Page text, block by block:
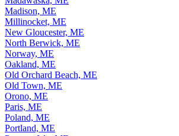
Madison, ME
Millinocket, ME
New Gloucester, ME
North Berwick, ME
Norway, ME
Oakland, ME
Old Orchard Beach, ME
Old Town, ME
Orono, ME
Paris, ME
Poland, ME
Portland, ME